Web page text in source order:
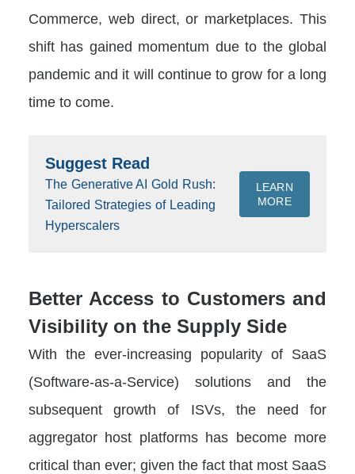
Commerce, web direct, or marketplaces. This
shift has gained momentum due to the global
pandemic and it will continue to grow for a long
time to come.
Suggest Read
The Generative AI Gold Rush:
Tailored Strategies of Leading
Hyperscalers
LEARN
MORE
Better Access to Customers and
Visibility on the Supply Side
With the ever-increasing popularity of SaaS
(Software-as-a-Service) solutions and the
subsequent growth of ISVs, the need for
aggregator host platforms has become more
critical than ever; given the fact that most SaaS